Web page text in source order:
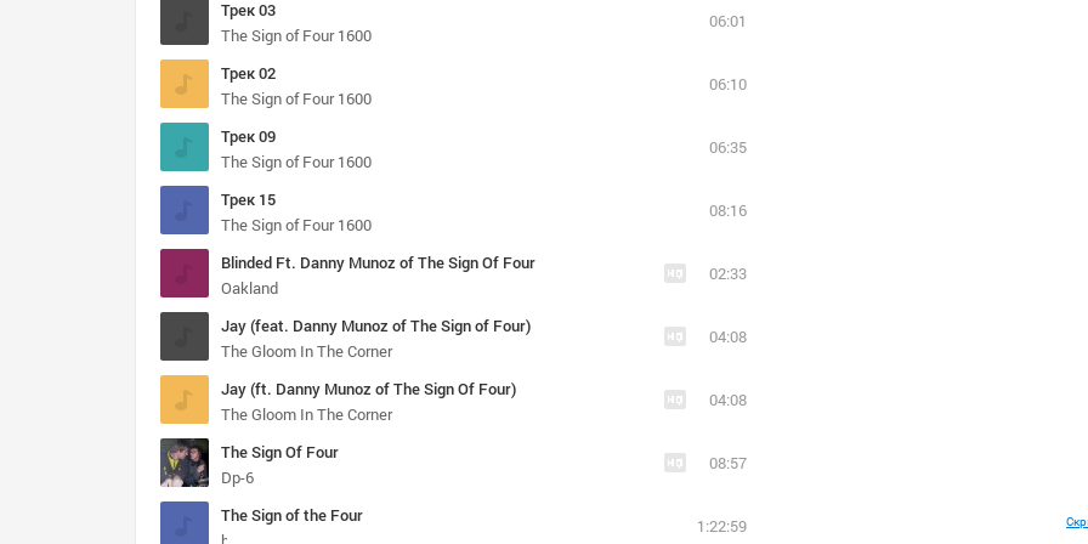
Трек 03
The Sign of Four 1600
06:01
Трек 02
The Sign of Four 1600
06:10
Трек 09
The Sign of Four 1600
06:35
Трек 15
The Sign of Four 1600
08:16
Blinded Ft. Danny Munoz of The Sign Of Four
Oakland
02:33
Jay (feat. Danny Munoz of The Sign of Four)
The Gloom In The Corner
04:08
Jay (ft. Danny Munoz of The Sign Of Four)
The Gloom In The Corner
04:08
The Sign Of Four
Dp-6
08:57
The Sign of the Four
1:22:59